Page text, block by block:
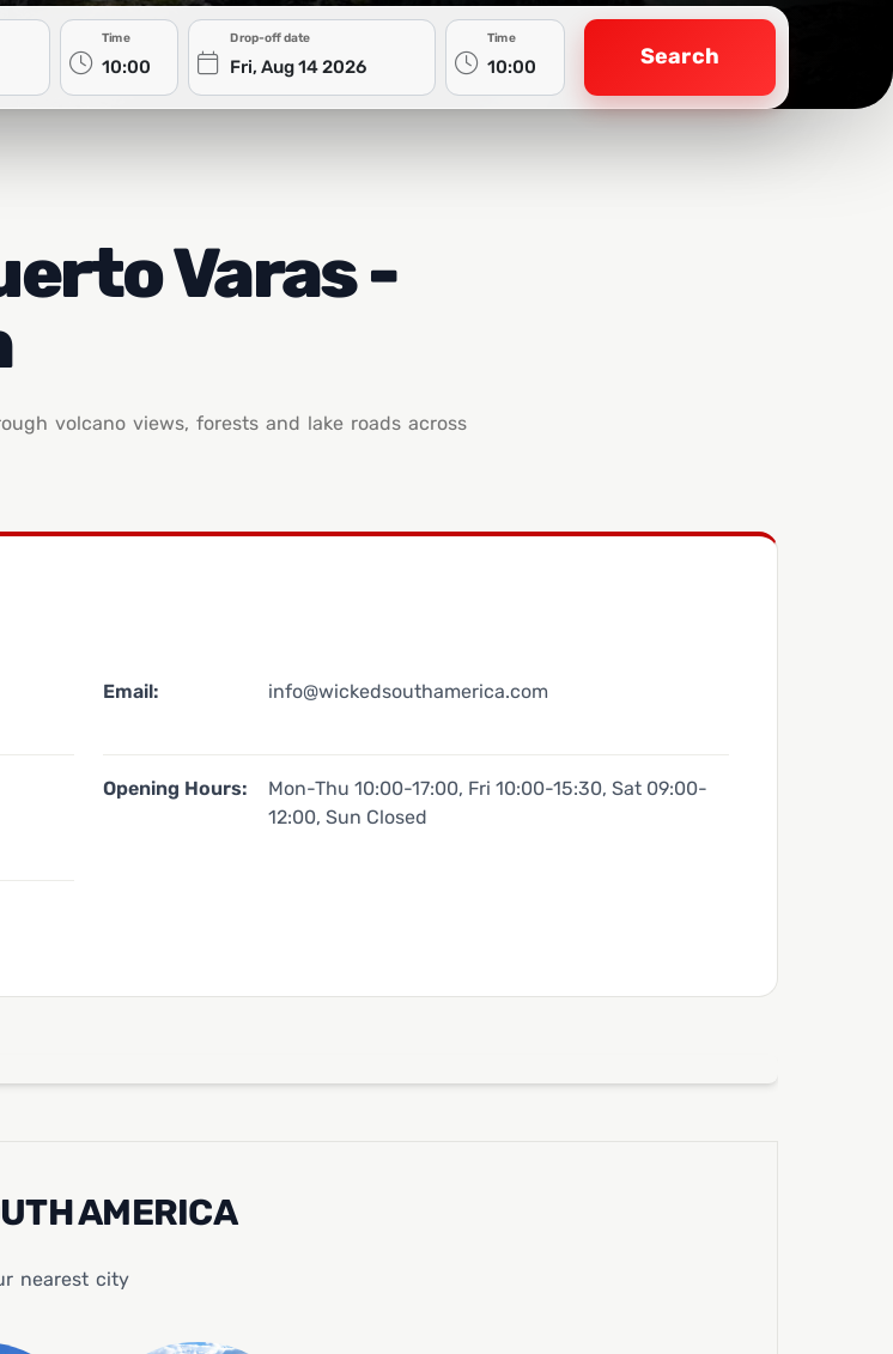
Time Drop-off date Time
Search
Varas -
volcano views, forests and lake roads across
Email: info@wickedsouthamerica.com
Opening Hours:
Mon-Thu 10:00-17:00, Fri 10:00-15:30, Sat 09:00-
12:00, Sun Closed
AMERICA
nearest city